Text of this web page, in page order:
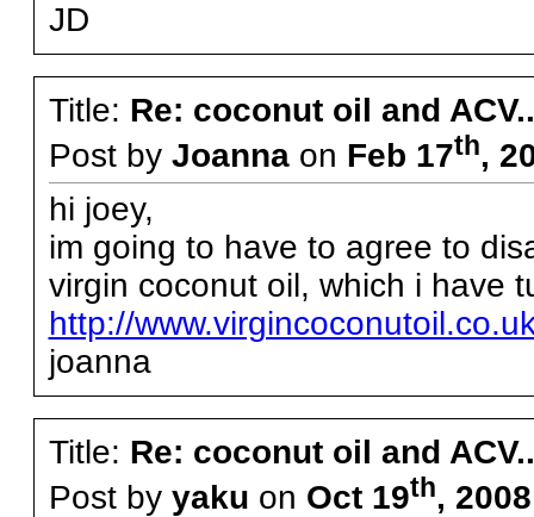
JD
Title: Re: coconut oil and
Post by Joannaon Feb 17th,
hi joey,
im going to have to agree to
virgin coconut oil, which i have
http://
joanna
Title: Re: coconut oil and
Post by yaku on Oct 19th,